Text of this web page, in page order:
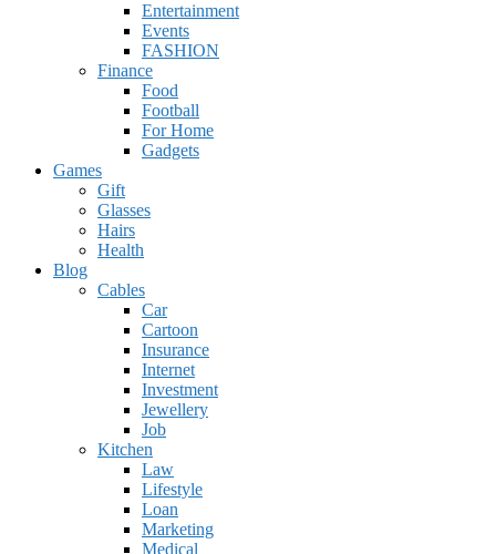
Entertainment
Events
FASHION
Finance
Food
Football
For Home
Gadgets
Games
Gift
Glasses
Hairs
Health
Blog
Cables
Car
Cartoon
Insurance
Internet
Investment
Jewellery
Job
Kitchen
Law
Lifestyle
Loan
Marketing
Medical